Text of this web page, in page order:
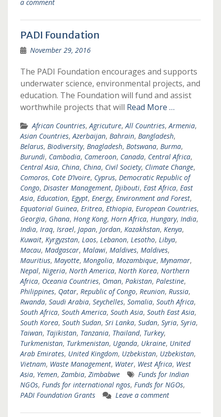
a comment
PADI Foundation
November 29, 2016
The PADI Foundation encourages and supports
underwater science, environmental projects, and
education. The Foundation will fund and assist
worthwhile projects that will Read More …
African Countries,Agricuture,All Countries,Armenia,
Asian Countries,Azerbaijan, Bahrain, Bangladesh,
Belarus, Biodiversity, Bnagladesh, Botswana, Burma,
Burundi, Cambodia, Cameroon, Canada, Central Africa,
Central Asia, China, China, Civil Society, Climate Change,
Comoros, Cote D’Ivoire, Cyprus, Democratic Republic of
Congo, Disaster Management, Djibouti, East Africa, East
Asia, Education, Egypt, Energy, Environment and Forest,
Equatorial Guinea, Eritrea, Ethiopia, European Countries,
Georgia, Ghana, Hong Kong, Horn Africa, Hungary, India,
India, Iraq, Israel, Japan, Jordan, Kazakhstan, Kenya,
Kuwait, Kyrgyzstan, Laos, Lebanon, Lesotho, Libya,
Macau, Madgascar, Malawi, Maldives, Maldives,
Mauritius, Mayotte, Mongolia, Mozambique, Mynamar,
Nepal, Nigeria, North America, North Korea, Northern
Africa, Oceania Countries, Oman, Pakistan, Palestine,
Philippines, Qatar, Republic of Congo, Reunion, Russia,
Rwanda, Saudi Arabia, Seychelles, Somalia, South Africa,
South Africa, South America, South Asia, South East Asia,
South Korea, South Sudan, Sri Lanka, Sudan, Syria, Syria,
Taiwan, Tajikistan, Tanzania, Thailand, Turkey,
Turkmenistan, Turkmenistan, Uganda, Ukraine, United
Arab Emirates, United Kingdom, Uzbekistan, Uzbekistan,
Vietnam, Waste Management, Water, West Africa, West
Asia, Yemen, Zambia, Zimbabwe
Funds for Indian
NGOs, Funds for international ngos, Funds for NGOs,
PADI Foundation Grants
Leave a comment